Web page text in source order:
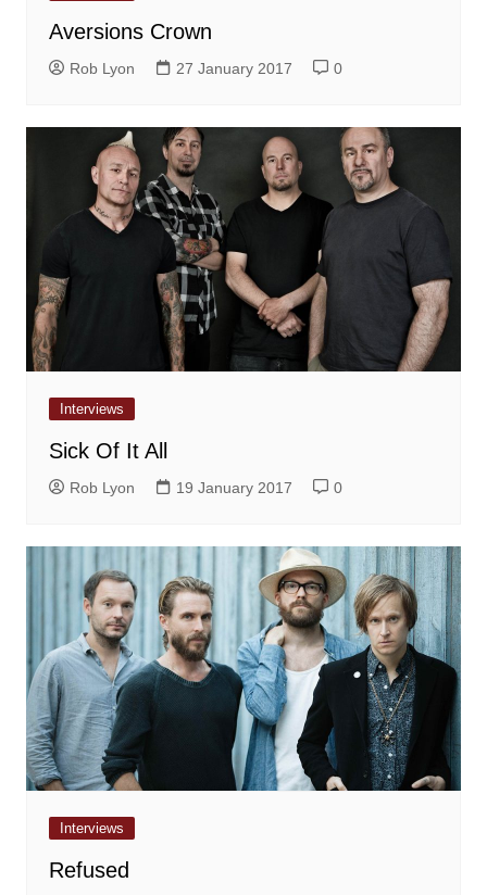
Aversions Crown
Rob Lyon 27 January 2017 0
Interviews
Sick Of It All
Rob Lyon 19 January 2017 0
Interviews
Refused